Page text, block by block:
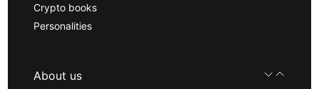
Crypto books
Personalities
About us